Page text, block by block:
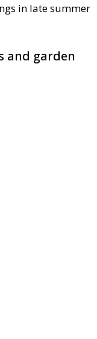
in late summer
and garden